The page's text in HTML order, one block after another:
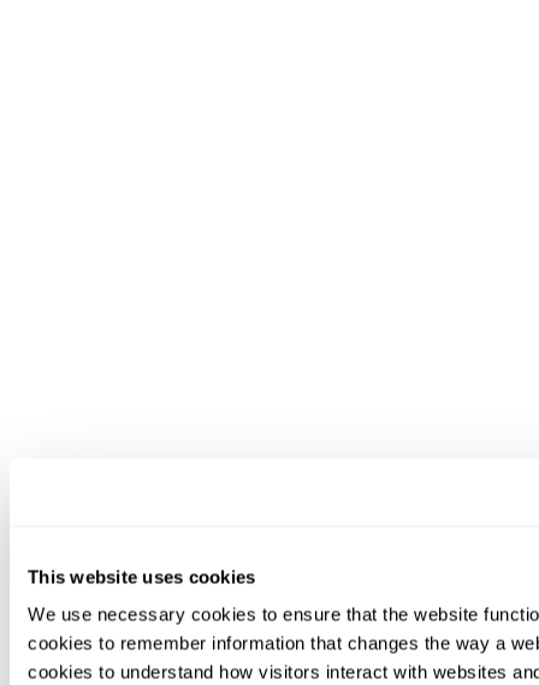
This website uses cookies
We use necessary cookies to ensure that the website
cookies to remember information that changes the way a
cookies to understand how visitors interact with websites